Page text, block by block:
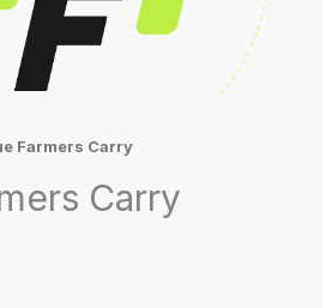
Farmers Carry
Carry